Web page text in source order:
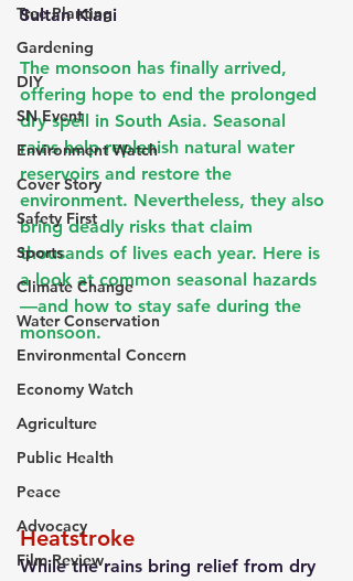
Tree Planting
Gardening
DIY
SN Event
Environment Watch
Cover Story
Safety First
Sports
Climate Change
Water Conservation
Environmental Concern
Economy Watch
Agriculture
Public Health
Peace
Advocacy
Film Review
Sultan Kiani
The monsoon has finally arrived,
offering hope to end the prolonged
dry spell in South Asia. Seasonal
rains help replenish natural water
reservoirs and restore the
environment. Nevertheless, they also
bring deadly risks that claim
thousands of lives each year. Here is
a look at common seasonal hazards
—and how to stay safe during the
monsoon.
Heatstroke
While the rains bring relief from dry